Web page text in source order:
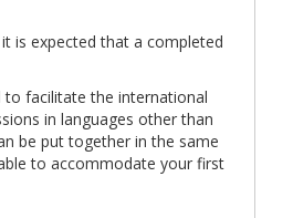
is expected that a completed
to facilitate the international
in languages other than
be put together in the same
to accommodate your first